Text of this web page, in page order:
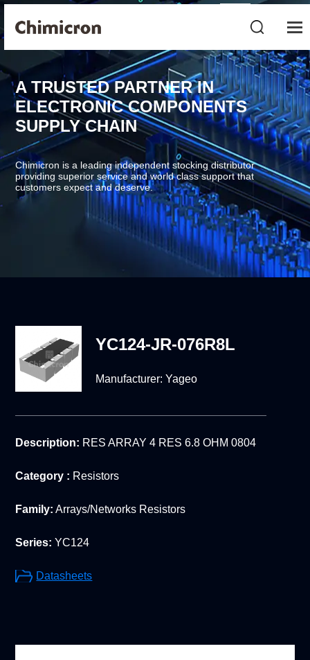
A TRUSTED PARTNER IN
ELECTRONIC COMPONENTS
SUPPLY CHAIN
Chimicron is a leading independent stocking distributor
providing superior service and world class support that
customers expect and deserve.
YC124-JR-076R8L
Manufacturer: Yageo
Description: RES ARRAY 4 RES 6.8 OHM 0804
Category : Resistors
Family: Arrays/Networks Resistors
Series: YC124
Datasheets